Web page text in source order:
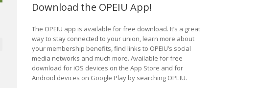
Download the OPEIU App!
The OPEIU app is available for free download. It’s a great
way to stay connected to your union, learn more about
your membership benefits, find links to OPEIU’s social
media networks and much more. Available for free
download for iOS devices on the App Store and for
Android devices on Google Play by searching OPEIU.